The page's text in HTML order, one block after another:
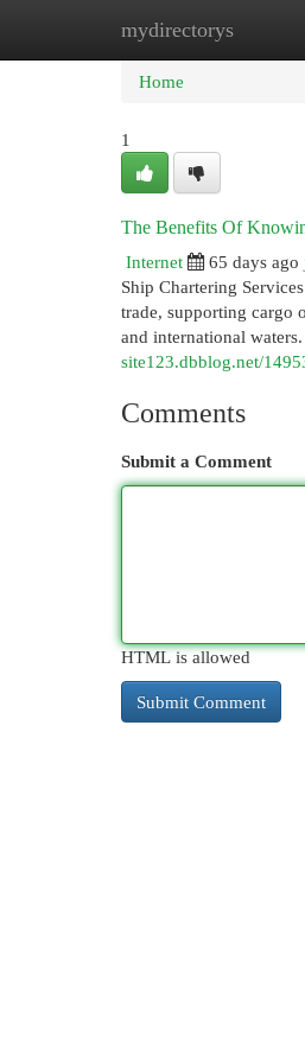
mydirectorys
Home
Home
1
The Benefits Of
Internet
65 days ago
Ship Chartering
trade, supporting cargo
and international
site123.dbblog.net/
Comments
Submit a Comment
HTML is allowed